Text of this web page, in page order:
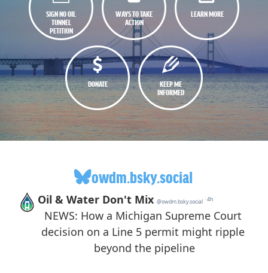
SIGN NO OIL
TUNNEL
PETITION
WAYS TO TAKE
ACTION
LEARN MORE
DONATE
KEEP ME
INFORMED
owdm.bsky.social